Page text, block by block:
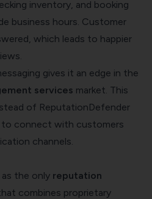
inventory, and booking
business hours. Customer
which leads to happier
gives it an edge in the
services market. This
of ReputationDefender
connect with customers
channels.
the only reputation
combines proprietary